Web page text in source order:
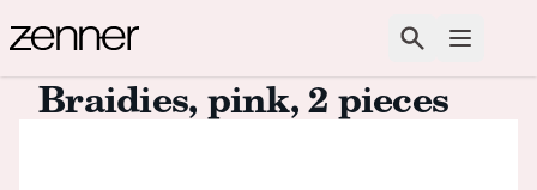
SearchOpen
Braidies, pink, 2 pieces